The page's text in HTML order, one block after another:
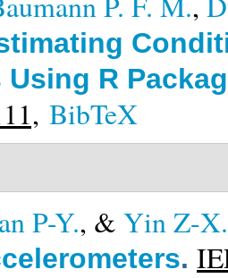
Using R
BibTeX
P-Y., & Yin Z-X.
.